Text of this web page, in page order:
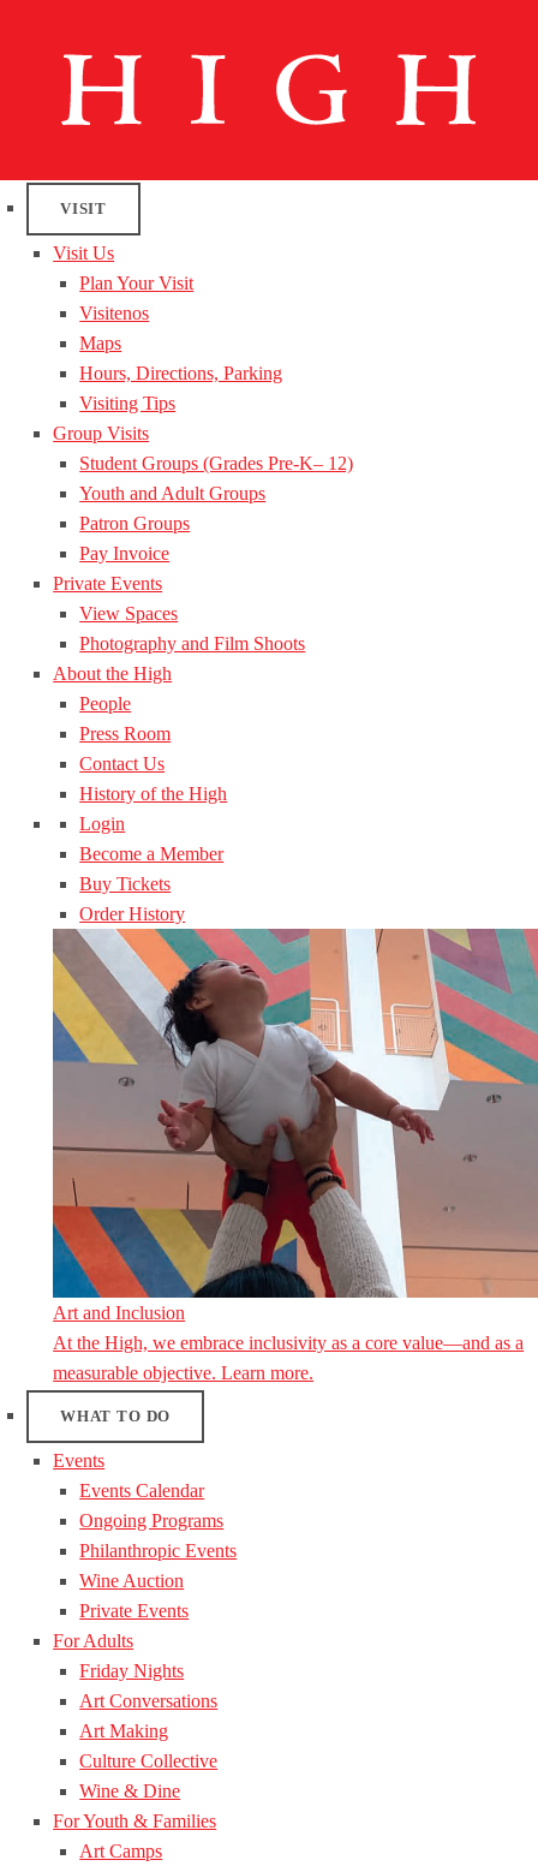
VISIT
Visit Us
Plan Your Visit
Visitenos
Maps
Hours, Directions, Parking
Visiting Tips
Group Visits
Student Groups (Grades Pre-K– 12)
Youth and Adult Groups
Patron Groups
Pay Invoice
Private Events
View Spaces
Photography and Film Shoots
About the High
People
Press Room
Contact Us
History of the High
Login
Become a Member
Buy Tickets
Order History
Art and Inclusion
At the High, we embrace inclusivity as a core value—and as a
measurable objective. Learn more.
WHAT TO DO
Events
Events Calendar
Ongoing Programs
Philanthropic Events
Wine Auction
Private Events
For Adults
Friday Nights
Art Conversations
Art Making
Culture Collective
Wine & Dine
For Youth & Families
Art Camps